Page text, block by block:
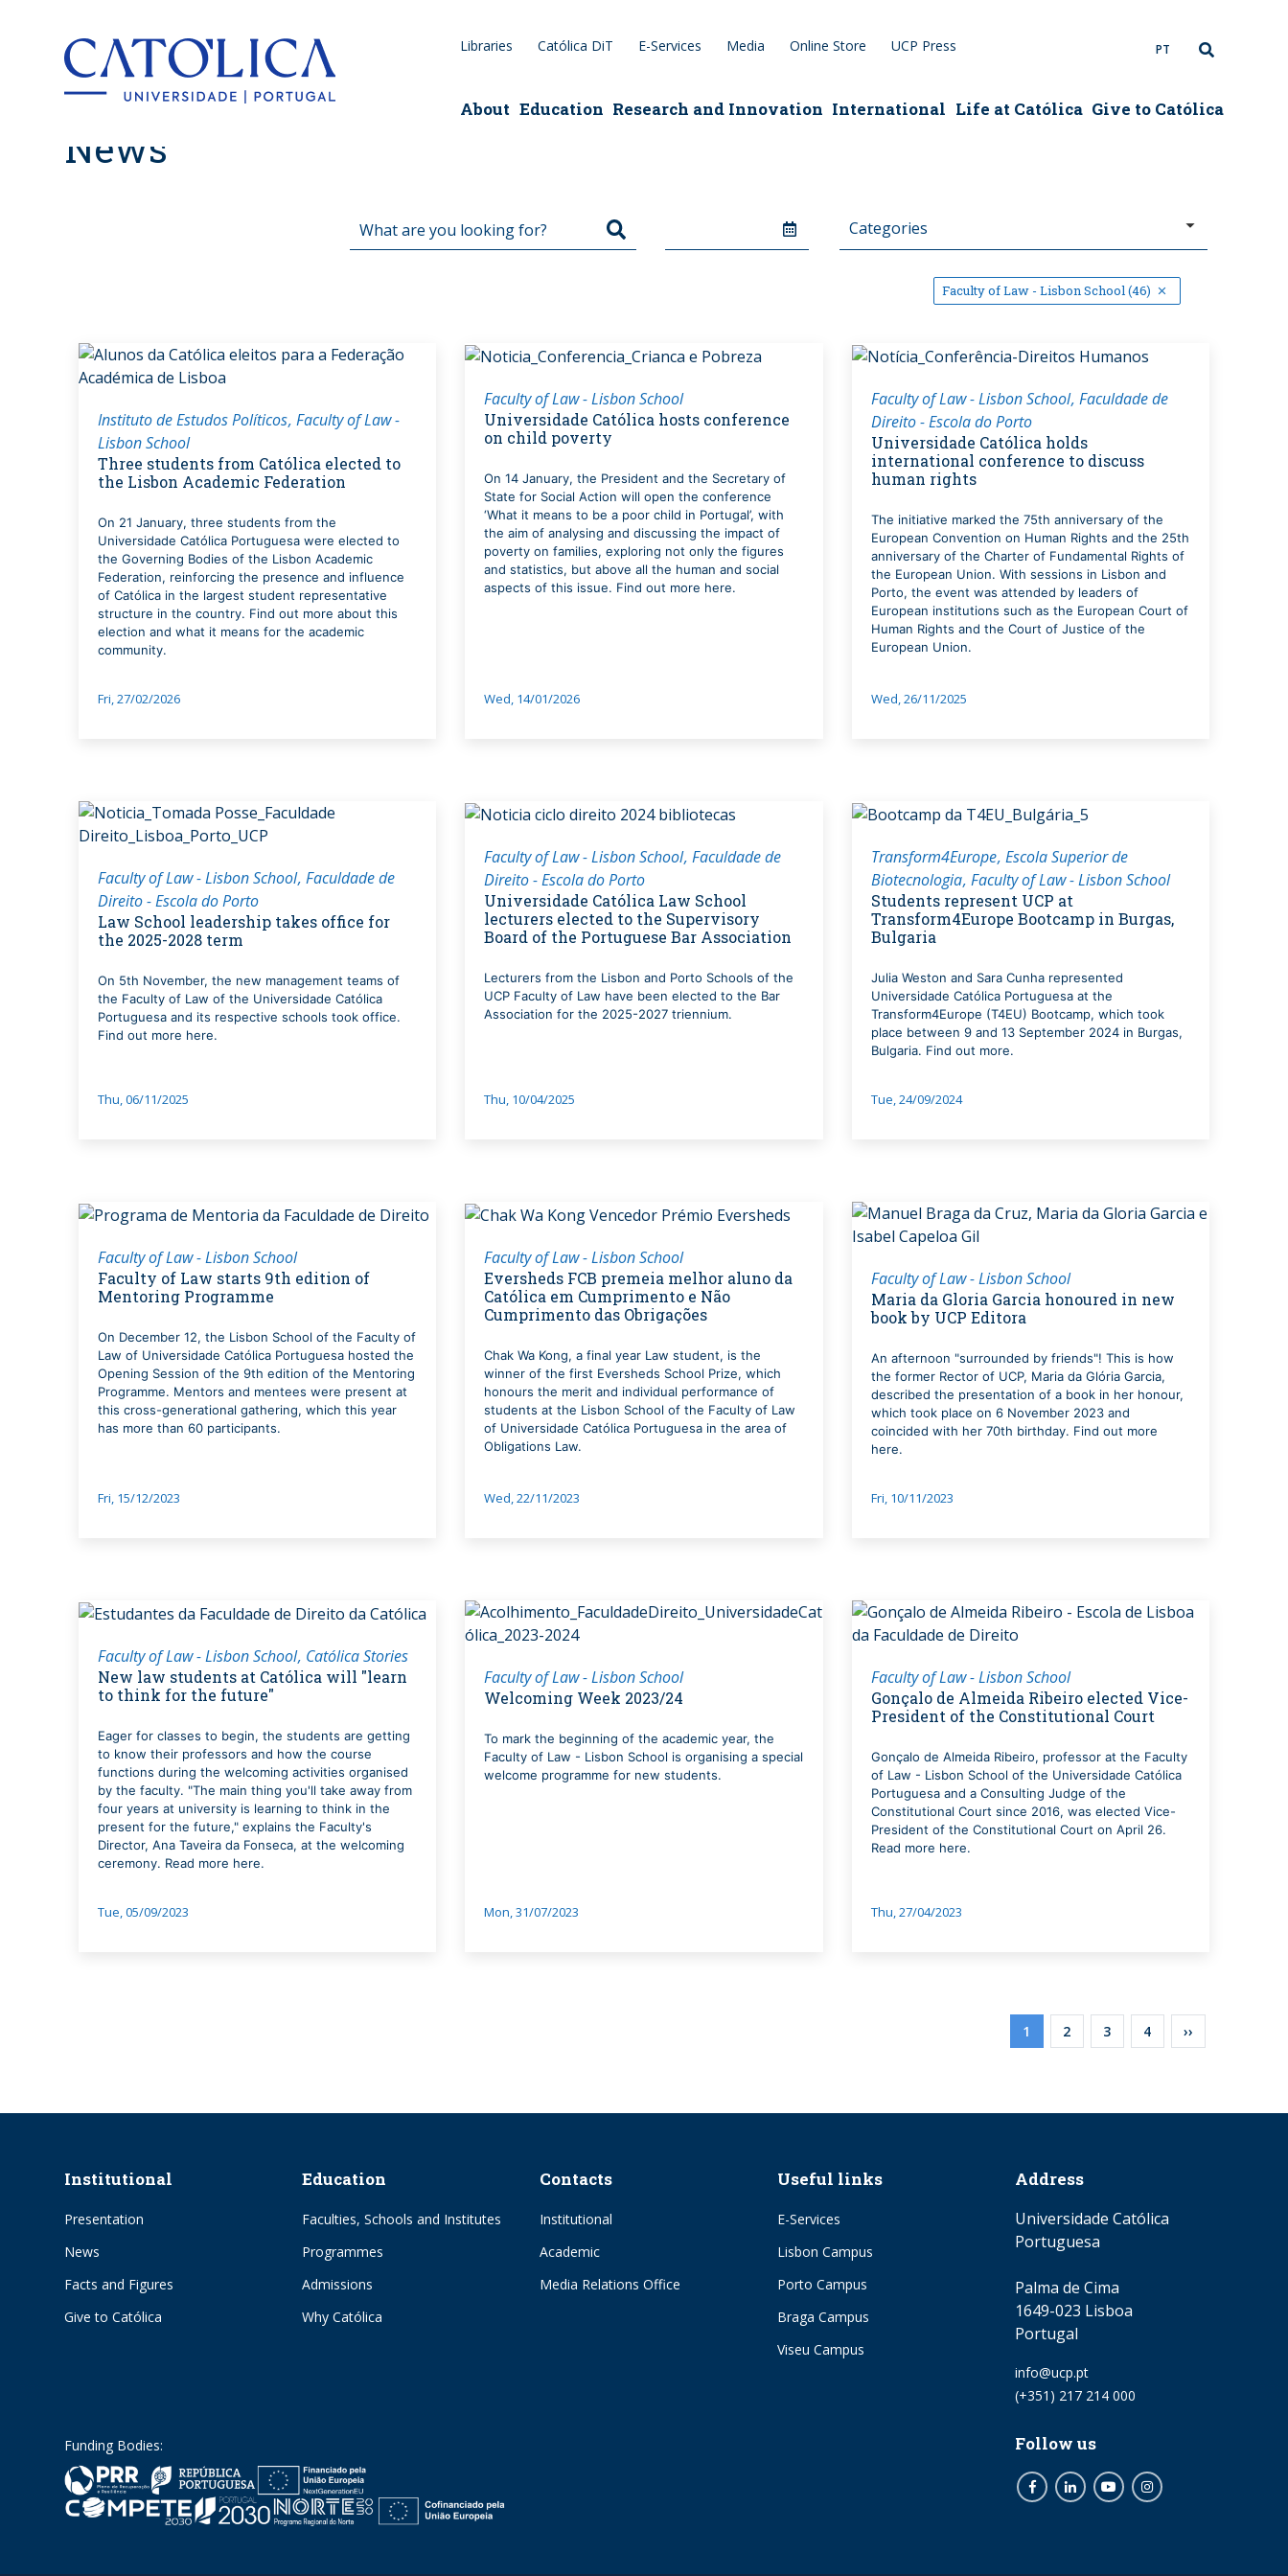
Back to homepageLibraries Católica DiT E-Services Media Online Store UCP Press PT
About Education Research and Innovation International Life at Católica Give to Católica
News
Faculty of Law - Lisbon School (46)
Instituto de Estudos Políticos Faculty of Law -
Lisbon School
Three students from Católica elected to
the Lisbon Academic Federation
On 21 January, three students from the
Universidade Católica Portuguesa were elected to
the Governing Bodies of the Lisbon Academic
Federation, reinforcing the presence and influence
of Católica in the largest student representative
structure in the country. Find out more about this
election and what it means for the academic
community.
Fri, 27/02/2026
Faculty of Law - Lisbon School
Universidade Católica hosts conference
on child poverty
On 14 January, the President and the Secretary of
State for Social Action will open the conference
‘What it means to be a poor child in Portugal’, with
the aim of analysing and discussing the impact of
poverty on families, exploring not only the figures
and statistics, but above all the human and social
aspects of this issue. Find out more here.
Wed, 14/01/2026
Faculty of Law - Lisbon School Faculdade de
Direito - Escola do Porto
Universidade Católica holds
international conference to discuss
human rights
The initiative marked the 75th anniversary of the
European Convention on Human Rights and the 25th
anniversary of the Charter of Fundamental Rights of
the European Union. With sessions in Lisbon and
Porto, the event was attended by leaders of
European institutions such as the European Court of
Human Rights and the Court of Justice of the
European Union.
Wed, 26/11/2025
Faculty of Law - Lisbon School Faculdade de
Direito - Escola do Porto
Law School leadership takes office for
the 2025-2028 term
On 5th November, the new management teams of
the Faculty of Law of the Universidade Católica
Portuguesa and its respective schools took office.
Find out more here.
Thu, 06/11/2025
Faculty of Law - Lisbon School Faculdade de
Direito - Escola do Porto
Universidade Católica Law School
lecturers elected to the Supervisory
Board of the Portuguese Bar Association
Lecturers from the Lisbon and Porto Schools of the
UCP Faculty of Law have been elected to the Bar
Association for the 2025-2027 triennium.
Thu, 10/04/2025
Transform4Europe Escola Superior de
Biotecnologia Faculty of Law - Lisbon School
Students represent UCP at
Transform4Europe Bootcamp in Burgas,
Bulgaria
Julia Weston and Sara Cunha represented
Universidade Católica Portuguesa at the
Transform4Europe (T4EU) Bootcamp, which took
place between 9 and 13 September 2024 in Burgas,
Bulgaria. Find out more.
Tue, 24/09/2024
Faculty of Law - Lisbon School
Faculty of Law starts 9th edition of
Mentoring Programme
On December 12, the Lisbon School of the Faculty of
Law of Universidade Católica Portuguesa hosted the
Opening Session of the 9th edition of the Mentoring
Programme. Mentors and mentees were present at
this cross-generational gathering, which this year
has more than 60 participants.
Fri, 15/12/2023
Faculty of Law - Lisbon School
Eversheds FCB premeia melhor aluno da
Católica em Cumprimento e Não
Cumprimento das Obrigações
Chak Wa Kong, a final year Law student, is the
winner of the first Eversheds School Prize, which
honours the merit and individual performance of
students at the Lisbon School of the Faculty of Law
of Universidade Católica Portuguesa in the area of
Obligations Law.
Wed, 22/11/2023
Faculty of Law - Lisbon School
Maria da Gloria Garcia honoured in new
book by UCP Editora
An afternoon "surrounded by friends"! This is how
the former Rector of UCP, Maria da Glória Garcia,
described the presentation of a book in her honour,
which took place on 6 November 2023 and
coincided with her 70th birthday. Find out more
here.
Fri, 10/11/2023
Faculty of Law - Lisbon School Católica Stories
New law students at Católica will "learn
to think for the future"
Eager for classes to begin, the students are getting
to know their professors and how the course
functions during the welcoming activities organised
by the faculty. "The main thing you'll take away from
four years at university is learning to think in the
present for the future," explains the Faculty's
Director, Ana Taveira da Fonseca, at the welcoming
ceremony. Read more here.
Tue, 05/09/2023
Faculty of Law - Lisbon School
Welcoming Week 2023/24
To mark the beginning of the academic year, the
Faculty of Law - Lisbon School is organising a special
welcome programme for new students.
Mon, 31/07/2023
Faculty of Law - Lisbon School
Gonçalo de Almeida Ribeiro elected Vice-
President of the Constitutional Court
Gonçalo de Almeida Ribeiro, professor at the Faculty
of Law - Lisbon School of the Universidade Católica
Portuguesa and a Consulting Judge of the
Constitutional Court since 2016, was elected Vice-
President of the Constitutional Court on April 26.
Read more here.
Thu, 27/04/2023
Pagination
Current
page
1 Page
2 Page
3 Page
4
Next
page
››
Institutional
Presentation
News
Facts and Figures
Give to Católica
Education
Faculties, Schools and Institutes
Programmes
Admissions
Why Católica
Contacts
Institutional
Academic
Media Relations Office
Useful links
E-Services
Lisbon Campus
Porto Campus
Braga Campus
Viseu Campus
Address
Universidade Católica
Portuguesa
Palma de Cima
1649-023 Lisboa
Portugal
Email
info@ucp.pt
Phone
(+351) 217 214 000
Follow us
FacebookLinkedInYoutubeInstagram
Funding Bodies: